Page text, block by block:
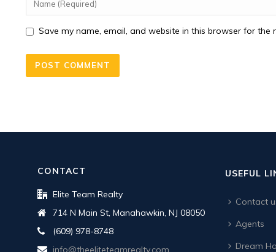
Save my name, email, and website in this browser for the
CONTACT
Elite Team Realty
714 N Main St, Manahawkin, NJ 08050
(609) 978-8748
info@theeliteteamrealty.com
USEFUL
Contact
Agents
Dream